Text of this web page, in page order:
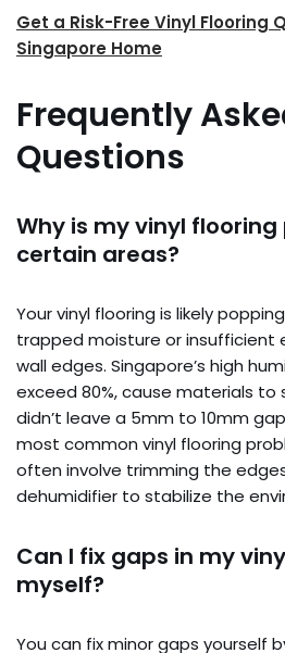
Get a Risk-Free Vinyl Flooring
Singapore Home
Frequently
Questions
Why is my vinyl
certain areas?
Your vinyl flooring is likely
trapped moisture or insufficient
wall edges. Singapore’s high
exceed 80%, cause materials
didn’t leave a 5mm to 10mm
most common vinyl flooring
often involve trimming the
dehumidifier to stabilize the
Can I fix gaps in my
myself?
You can fix minor gaps yourself